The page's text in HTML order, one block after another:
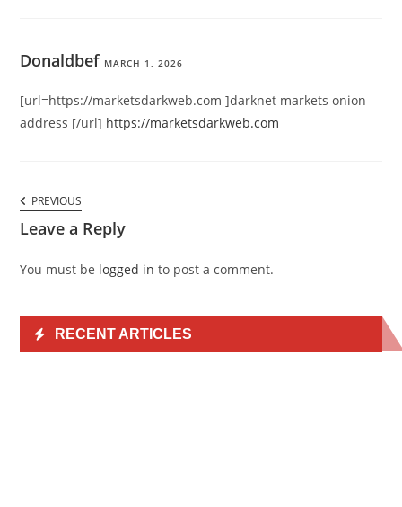
Donaldbef MARCH 1, 2026
[url=https://marketsdarkweb.com ]darknet markets onion
address [/url] https://marketsdarkweb.com
Comments
navigation
PREVIOUS
COMMENT
PREVIOUS
Leave a Reply
You must be logged in to post a comment.
RECENT ARTICLES